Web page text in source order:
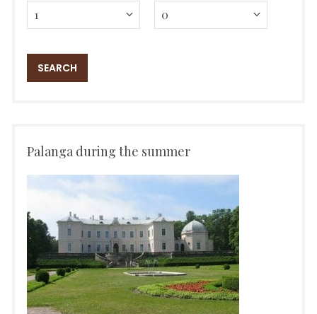
Palanga during the summer